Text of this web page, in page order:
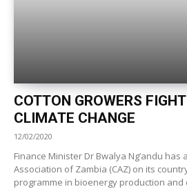
COTTON GROWERS
CLIMATE CHANGE
12/02/2020
Finance Minister Dr Bwalya Ng’andu
Association of Zambia (CAZ) on its
programme in bioenergy production and